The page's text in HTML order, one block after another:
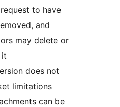
to have
and
may delete or
it
does not
limitations
can be